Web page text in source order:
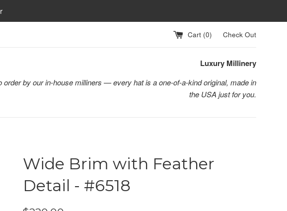
Cart (0) Check Out
Luxury Millinery
order by our in-house milliners — every hat is a one-of-a-kind original, made in
the USA just for you.
Wide Brim with Feather
Detail - #6518